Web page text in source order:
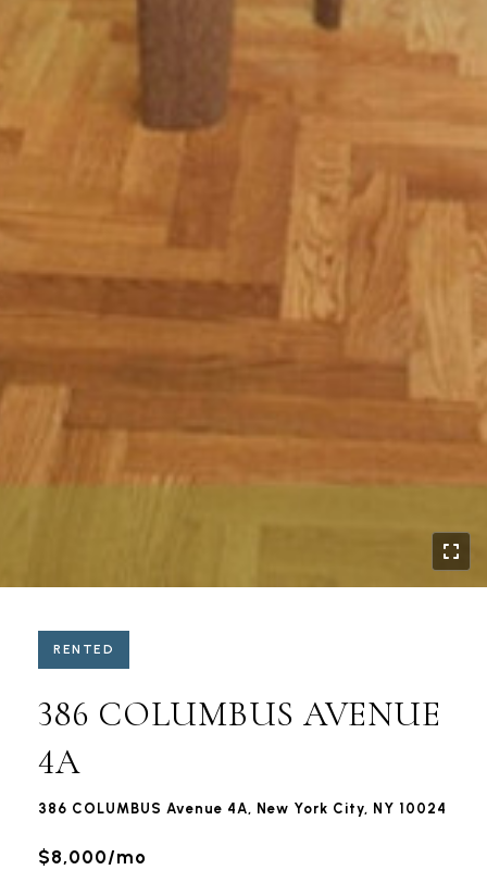
RENTED
386 COLUMBUS AVENUE
4A
386 COLUMBUS Avenue 4A, New York City, NY 10024
$8,000/mo